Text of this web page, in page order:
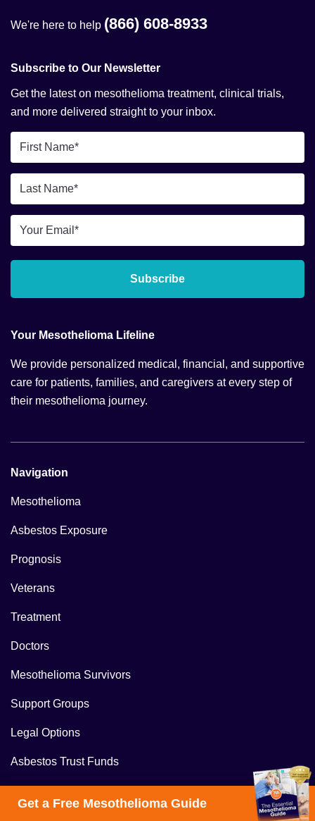
We're here to help (866) 608-8933
Subscribe to Our Newsletter
Get the latest on mesothelioma treatment, clinical trials,
and more delivered straight to your inbox.
First
Name
*Last
Name
*Email
*
Subscribe
Your Mesothelioma Lifeline
We provide personalized medical, financial, and supportive
care for patients, families, and caregivers at every step of
their mesothelioma journey.
Navigation
Mesothelioma
Asbestos Exposure
Prognosis
Veterans
Treatment
Doctors
Mesothelioma Survivors
Support Groups
Legal Options
Asbestos Trust Funds
Get a Free Mesothelioma Guide